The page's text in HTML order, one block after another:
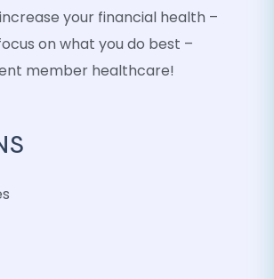
your financial health –
on what you do best –
member healthcare!